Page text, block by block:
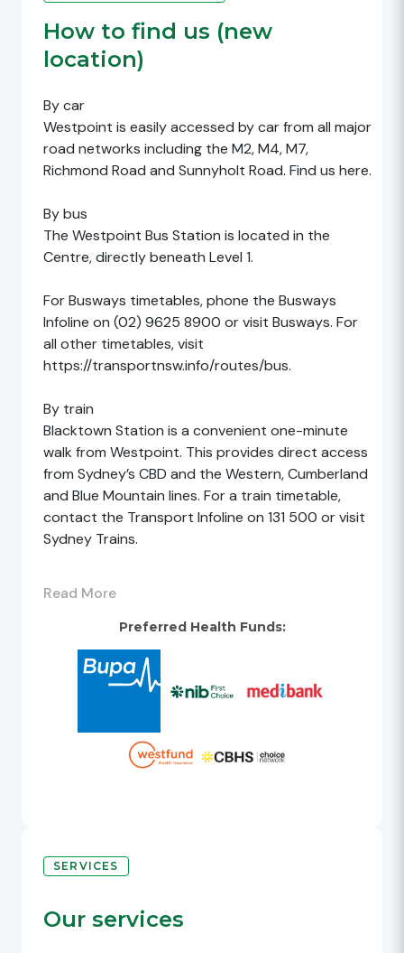
How to find us (new
location)
By car
Westpoint is easily accessed by car from all major
road networks including the M2, M4, M7,
Richmond Road and Sunnyholt Road. Find us here.
By bus
The Westpoint Bus Station is located in the
Centre, directly beneath Level 1.
For Busways timetables, phone the Busways
Infoline on (02) 9625 8900 or visit Busways. For
all other timetables, visit
https://transportnsw.info/routes/bus.
By train
Blacktown Station is a convenient one-minute
walk from Westpoint. This provides direct access
from Sydney’s CBD and the Western, Cumberland
and Blue Mountain lines. For a train timetable,
contact the Transport Infoline on 131 500 or visit
Sydney Trains.
parking are free. A $10 flat parking rate
applies after 11pm, based on entry after
For further information, please refer to
parking.
cards only.
Read More
Preferred Health Funds:
SERVICES
Our services